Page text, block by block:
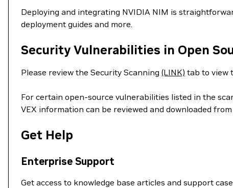
Deploying and integrating NVIDIA NIM is
deployment guides and more.
Security Vulnerabilities in Open
Please review the Security Scanning (LINK) tab to view
For certain open-source vulnerabilities listed in the
VEX information can be reviewed and downloaded
Get Help
Enterprise Support
Get access to knowledge base articles and support